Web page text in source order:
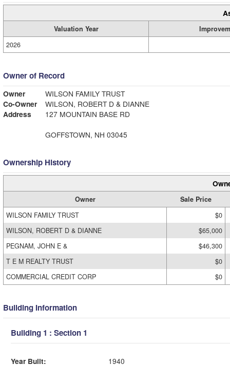
Valuation Year
2026
Owner of Record
Owner
WILSON FAMILY TRUST
Co-Owner
WILSON, ROBERT D & DIANNE
Address
127 MOUNTAIN BASE RD
GOFFSTOWN, NH 03045
Ownership History
Owner
Sale Price
WILSON FAMILY TRUST
$0
WILSON, ROBERT D & DIANNE
$65,000
PEGNAM, JOHN E &
$46,300
T E M REALTY TRUST
$0
COMMERCIAL CREDIT CORP
$0
Building Information
Building 1 : Section 1
Year Built:
1940